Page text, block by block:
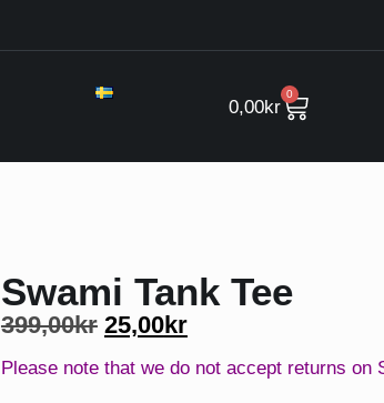
0,00kr
0
Swami Tank Tee
399,00kr 25,00kr
Please note that we do not accept returns on